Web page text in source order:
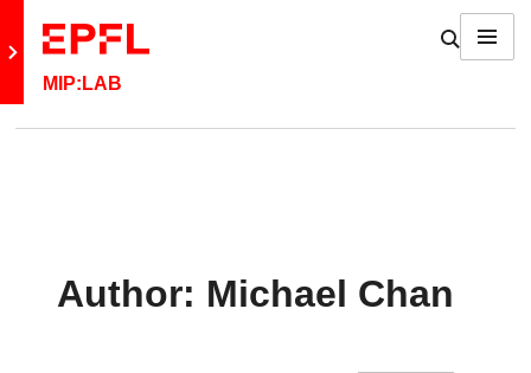
Retour au site principal
MIP:LAB
Show /
Menu
Author: Michael Chan